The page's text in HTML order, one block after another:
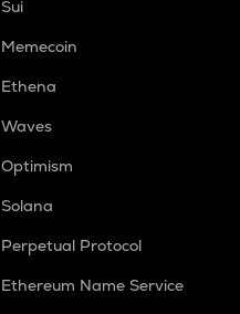
Sui
Memecoin
Ethena
Waves
Optimism
Solana
Perpetual Protocol
Ethereum Name Service